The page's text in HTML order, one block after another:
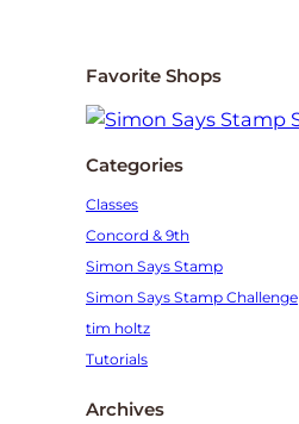
Favorite Shops
Categories
Classes
Concord & 9th
Simon Says Stamp
Simon Says Stamp Challenge
tim holtz
Tutorials
Archives